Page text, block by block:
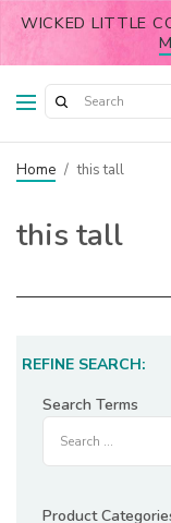
WICKED LITTLE
Home / this tall
this tall
REFINE SEARCH:
Search Terms
Product